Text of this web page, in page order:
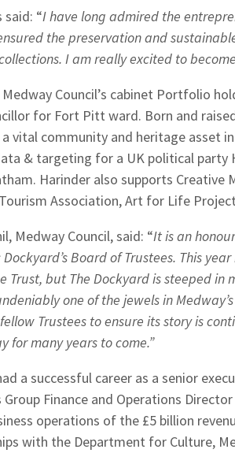
said: “I have long admired the
the preservation and
I am really excited to
Council’s cabinet Portfolio
for Fort Pitt ward. Born and
vital community and heritage asset
& targeting for a UK political party
Harinder also supports Creative
Association, Art for Life
Medway Council, said: “It is an
Board of Trustees. This
Trust, but The Dockyard is steeped in
one of the jewels in
Trustees to ensure its story is
for many years to come.”
a successful career as a senior
Finance and Operations
operations of the £5 billion
with the Department for Culture,